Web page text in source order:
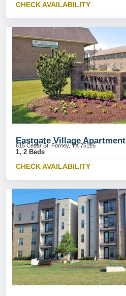
CHECK AVAILABILITY
Eastgate Village
615 Cedar St, Forney, TX 75126
1, 2 Beds
CHECK AVAILABILITY